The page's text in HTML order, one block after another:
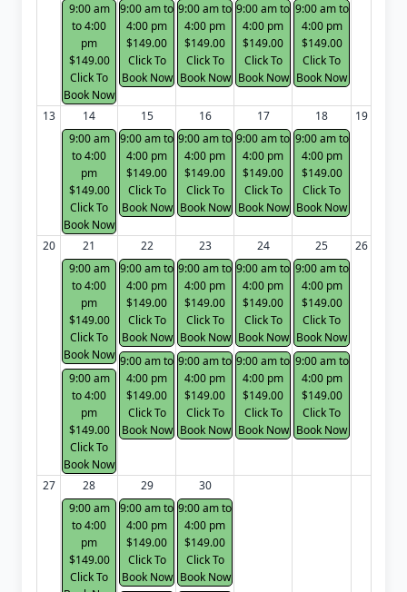
9:00 am
to 4:00
pm
$149.00
Click To
Book Now
9:00 am to
4:00 pm
$149.00
Click To
Book Now
9:00 am to
4:00 pm
$149.00
Click To
Book Now
9:00 am to
4:00 pm
$149.00
Click To
Book Now
9:00 am to
4:00 pm
$149.00
Click To
Book Now
13
14
9:00 am
to 4:00
pm
$149.00
Click To
Book Now
15
9:00 am to
4:00 pm
$149.00
Click To
Book Now
16
9:00 am to
4:00 pm
$149.00
Click To
Book Now
17
9:00 am to
4:00 pm
$149.00
Click To
Book Now
18
9:00 am to
4:00 pm
$149.00
Click To
Book Now
19
20
21
9:00 am
to 4:00
pm
$149.00
Click To
Book Now
9:00 am
to 4:00
pm
$149.00
Click To
Book Now
22
9:00 am to
4:00 pm
$149.00
Click To
Book Now
9:00 am to
4:00 pm
$149.00
Click To
Book Now
23
9:00 am to
4:00 pm
$149.00
Click To
Book Now
9:00 am to
4:00 pm
$149.00
Click To
Book Now
24
9:00 am to
4:00 pm
$149.00
Click To
Book Now
9:00 am to
4:00 pm
$149.00
Click To
Book Now
25
9:00 am to
4:00 pm
$149.00
Click To
Book Now
9:00 am to
4:00 pm
$149.00
Click To
Book Now
26
27
28
9:00 am
to 4:00
pm
$149.00
Click To
29
9:00 am to
4:00 pm
$149.00
Click To
Book Now
30
9:00 am to
4:00 pm
$149.00
Click To
Book Now